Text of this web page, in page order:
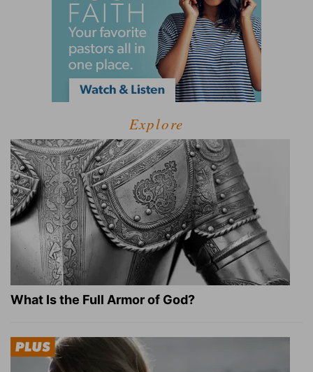
Explore
What Is the Full Armor of God?